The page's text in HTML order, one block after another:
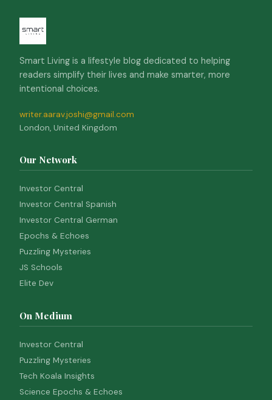
Smart Living is a lifestyle blog dedicated to helping
readers simplify their lives and make smarter, more
intentional choices.
writer.aarav.joshi@gmail.com
London, United Kingdom
Our Network
Investor Central
Investor Central Spanish
Investor Central German
Epochs & Echoes
Puzzling Mysteries
JS Schools
Elite Dev
On Medium
Investor Central
Puzzling Mysteries
Tech Koala Insights
Science Epochs & Echoes